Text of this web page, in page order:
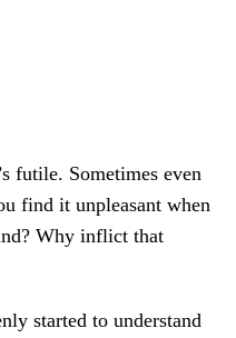
futile. Sometimes even
find it unpleasant when
Why inflict that
started to understand